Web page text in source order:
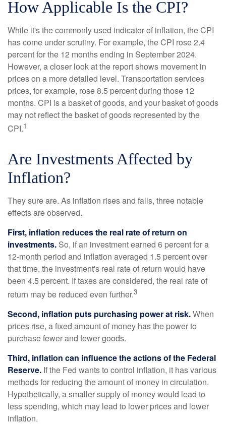
How Applicable Is the CPI?
While it's the commonly used indicator of inflation, the CPI
has come under scrutiny. For example, the CPI rose 2.4
percent for the 12 months ending in September 2024.
However, a closer look at the report shows movement in
prices on a more detailed level. Transportation services
prices, for example, rose 8.5 percent during those 12
months. CPI is a basket of goods, and your basket of goods
may not reflect the basket of goods represented by the
CPI.1
Are Investments Affected by
Inflation?
They sure are. As inflation rises and falls, three notable
effects are observed.
First, inflation reduces the real rate of return on
investments. So, if an investment earned 6 percent for a
12-month period and inflation averaged 1.5 percent over
that time, the investment's real rate of return would have
been 4.5 percent. If taxes are considered, the real rate of
return may be reduced even further.3
Second, inflation puts purchasing power at risk.When
prices rise, a fixed amount of money has the power to
purchase fewer and fewer goods.
Third, inflation can influence the actions of the Federal
Reserve. If the Fed wants to control inflation, it has various
methods for reducing the amount of money in circulation.
Hypothetically, a smaller supply of money would lead to
less spending, which may lead to lower prices and lower
inflation.